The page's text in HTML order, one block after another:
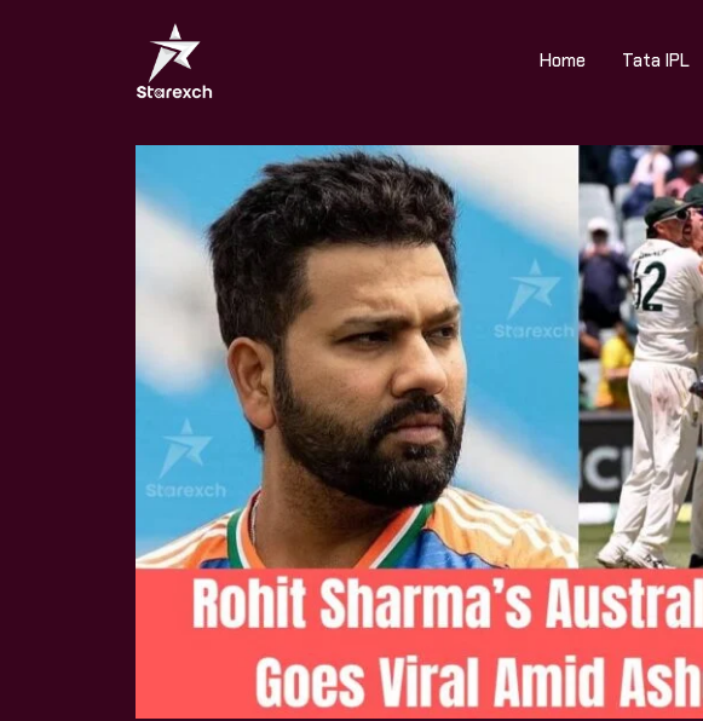
Home Tata IPL